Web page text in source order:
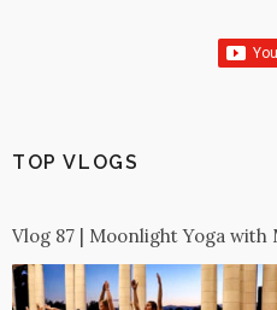
TOP VLOGS
Vlog 87 | Moonlight Yoga with